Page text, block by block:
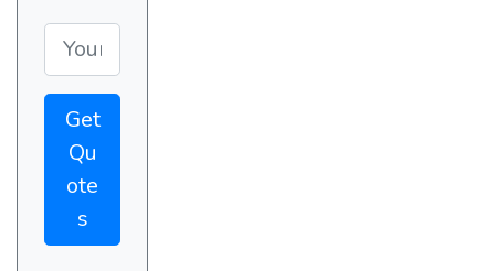
Get
Qu
ote
s